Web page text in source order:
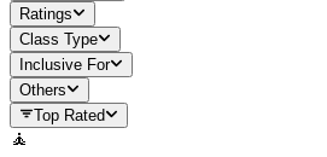
Ratings
Class Type
Inclusive For
Others
Top Rated
🧘